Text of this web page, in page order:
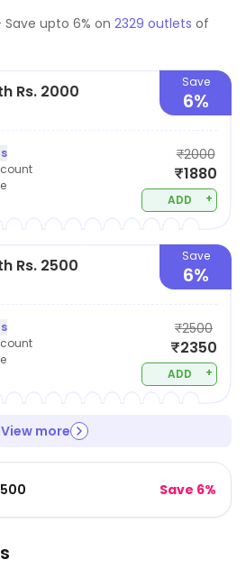
tastes and preferences.
itself on its ability to offer high-
prices, making it a
shoppers looking to update
Save upto 6% on 2329 outlets of
Rs. 2000 Save
6%
₹2000
₹1880
ADD +
Rs. 2500 Save
6%
₹2500
₹2350
ADD +
View more
Save 6%